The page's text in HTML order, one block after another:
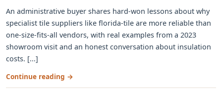
An administrative buyer shares hard-won lessons about why
specialist tile suppliers like florida-tile are more reliable than
one-size-fits-all vendors, with real examples from a 2023
showroom visit and an honest conversation about insulation
costs. [...]
Continue reading →